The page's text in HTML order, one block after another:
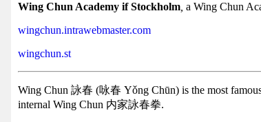
IF
Facebook
group
Wing Chun Academy if Stockholm a Wing Chun
wingchun.intrawebmaster.com
wingchun.st
Wing Chun 詠春 (咏春 Yǒng Chūn) is the most
internal Wing Chun 内家詠春拳.